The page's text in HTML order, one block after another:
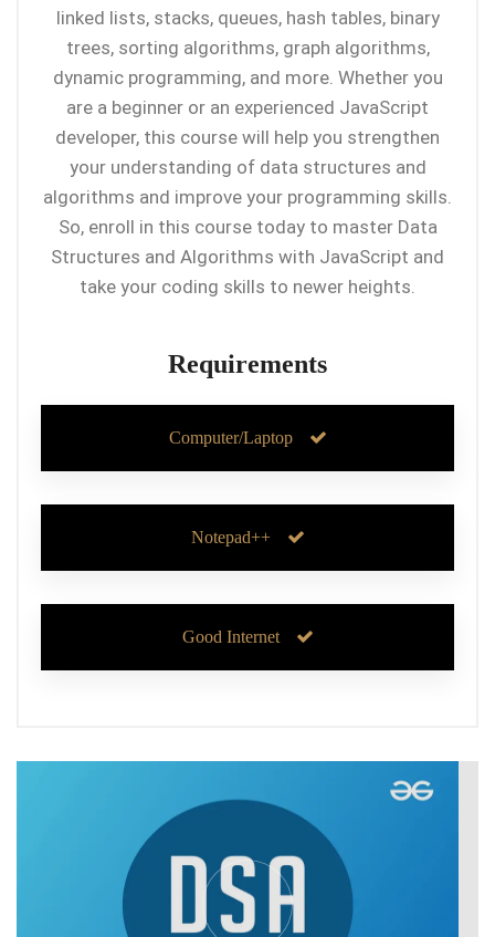
linked lists, stacks, queues, hash tables, binary
trees, sorting algorithms, graph algorithms,
dynamic programming, and more. Whether you
are a beginner or an experienced JavaScript
developer, this course will help you strengthen
your understanding of data structures and
algorithms and improve your programming skills.
So, enroll in this course today to master Data
Structures and Algorithms with JavaScript and
take your coding skills to newer heights.
Requirements
Computer/Laptop
Notepad++
Good Internet